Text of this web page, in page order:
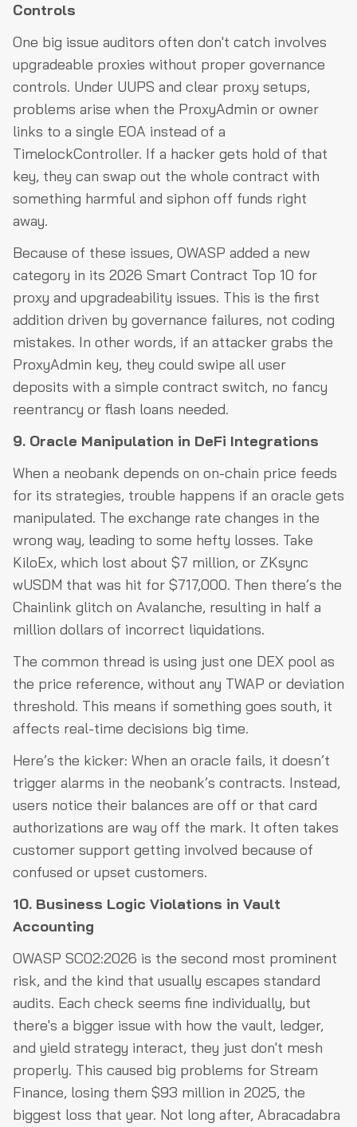
Controls
One big issue auditors often don't catch involves
upgradeable proxies without proper governance
controls. Under UUPS and clear proxy setups,
problems arise when the ProxyAdmin or owner
links to a single EOA instead of a
TimelockController. If a hacker gets hold of that
key, they can swap out the whole contract with
something harmful and siphon off funds right
away.
Because of these issues, OWASP added a new
category in its 2026 Smart Contract Top 10 for
proxy and upgradeability issues. This is the first
addition driven by governance failures, not coding
mistakes. In other words, if an attacker grabs the
ProxyAdmin key, they could swipe all user
deposits with a simple contract switch, no fancy
reentrancy or flash loans needed.
9. Oracle Manipulation in DeFi Integrations
When a neobank depends on on-chain price feeds
for its strategies, trouble happens if an oracle gets
manipulated. The exchange rate changes in the
wrong way, leading to some hefty losses. Take
KiloEx, which lost about $7 million, or ZKsync
wUSDM that was hit for $717,000. Then there’s the
Chainlink glitch on Avalanche, resulting in half a
million dollars of incorrect liquidations.
The common thread is using just one DEX pool as
the price reference, without any TWAP or deviation
threshold. This means if something goes south, it
affects real-time decisions big time.
Here’s the kicker: When an oracle fails, it doesn’t
trigger alarms in the neobank’s contracts. Instead,
users notice their balances are off or that card
authorizations are way off the mark. It often takes
customer support getting involved because of
confused or upset customers.
10. Business Logic Violations in Vault
Accounting
OWASP SC02:2026 is the second most prominent
risk, and the kind that usually escapes standard
audits. Each check seems fine individually, but
there's a bigger issue with how the vault, ledger,
and yield strategy interact, they just don't mesh
properly. This caused big problems for Stream
Finance, losing them $93 million in 2025, the
biggest loss that year. Not long after, Abracadabra